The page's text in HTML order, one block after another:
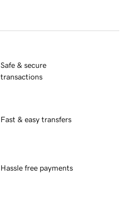
Safe & secure
transactions
Fast & easy transfers
Hassle free payments